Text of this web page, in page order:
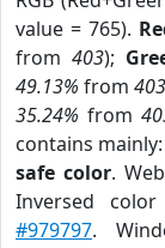
value = 765).
from 403);
49.13% from 403
35.24% from
contains
safe color.
Inversed
#979797.